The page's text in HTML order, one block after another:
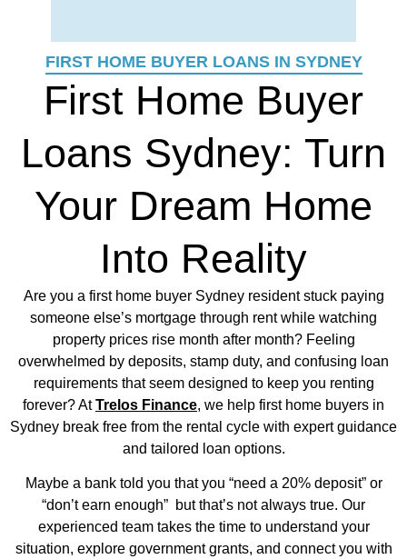
FIRST HOME BUYER LOANS IN SYDNEY
First Home Buyer
Loans Sydney: Turn
Your Dream Home
Into Reality
Are you a first home buyer Sydney resident stuck paying
someone else’s mortgage through rent while watching
property prices rise month after month? Feeling
overwhelmed by deposits, stamp duty, and confusing loan
requirements that seem designed to keep you renting
forever? AtTrelos Finance, we help first home buyers in
Sydney break free from the rental cycle with expert guidance
and tailored loan options.
Maybe a bank told you that you “need a 20% deposit” or
“don’t earn enough” but that’s not always true. Our
experienced team takes the time to understand your
situation, explore government grants, and connect you with